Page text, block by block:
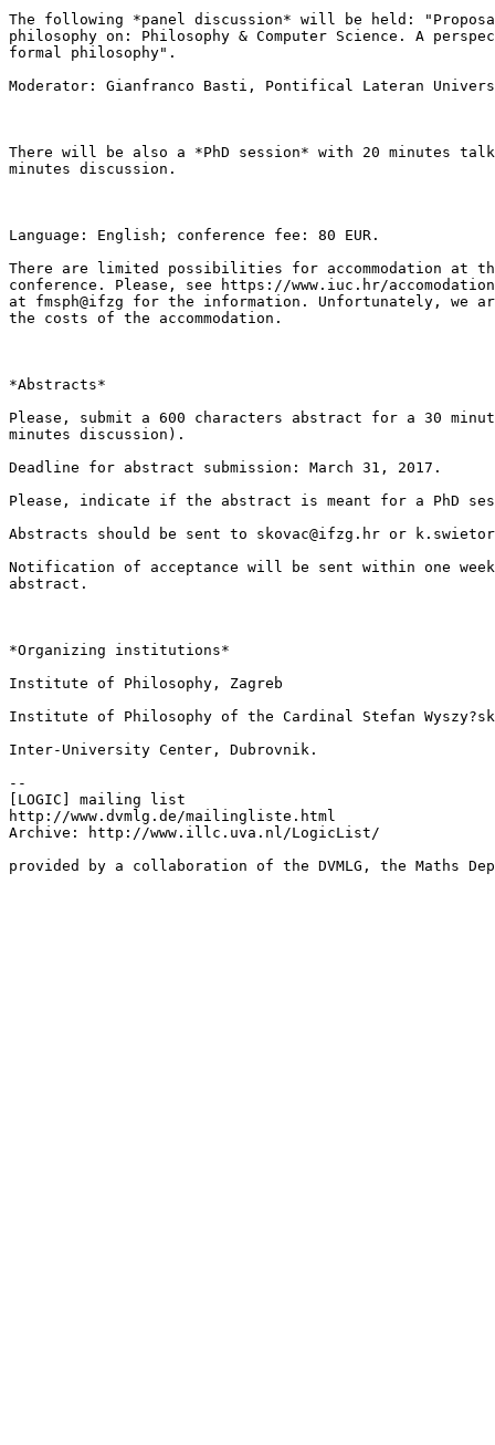
The following *panel discussion* will be held:
philosophy on: Philosophy & Computer Science. A
formal philosophy".
Moderator: Gianfranco Basti, Pontifical Lateran
There will be also a *PhD session* with 20 minutes
minutes discussion.
Language: English; conference fee: 80 EUR.
There are limited possibilities for accommodation at
conference. Please, see https://www.iuc.hr/
at fmsph@ifzg for the information. Unfortunately, we
the costs of the accommodation.
*Abstracts*
Please, submit a 600 characters abstract for a 30
minutes discussion).
Deadline for abstract submission: March 31, 2017.
Please, indicate if the abstract is meant for a PhD
Abstracts should be sent to skovac@ifzg.hr or
Notification of acceptance will be sent within one
abstract.
*Organizing institutions*
Institute of Philosophy, Zagreb
Institute of Philosophy of the Cardinal Stefan
Inter-University Center, Dubrovnik.
--
[LOGIC] mailing list
http://www.dvmlg.de/mailingliste.html
Archive: http://www.illc.uva.nl/LogicList/